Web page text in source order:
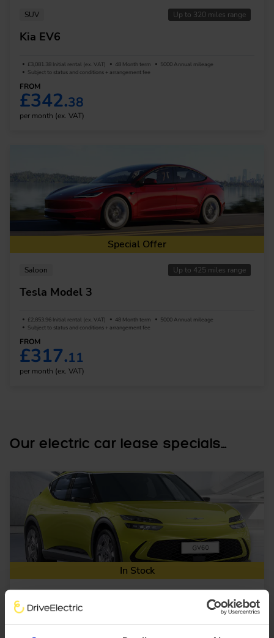
SUV Up to 320 miles range
Kia EV6
£3,081.38 Initial rental (ex. VAT) 48 Month term
5000 Annual mileage
Subject to status and conditions + arrangement fee
FROM
£342.38
per month (ex. VAT)
Saloon Up to 425 miles range
Tesla Model 3
£2,853.96 Initial rental (ex. VAT) 48 Month term
5000 Annual mileage
Subject to status and conditions + arrangement fee
FROM
£317.11
per month (ex. VAT)
Special Offer
Our electric car lease specials...
Genesis GV60
234kW Sport 77.4kWh 5dr AWD Auto [Comfort]
In Stock